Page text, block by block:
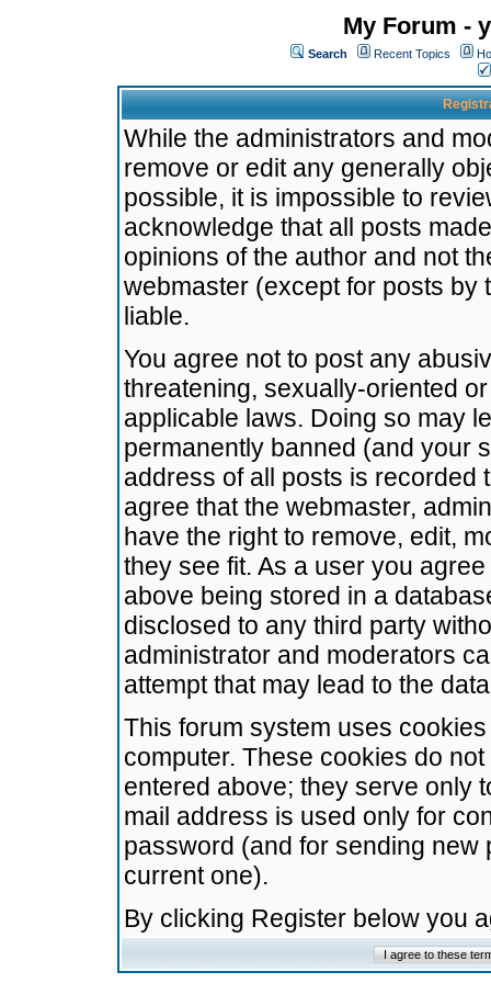
My Forum -
Search Recent Topics
While the administrators and
remove or edit any generally
possible, it is impossible to
acknowledge that all posts
opinions of the author and not
webmaster (except for posts by
liable.
You agree not to post any
threatening, sexually-oriented
applicable laws. Doing so may
permanently banned (and your
address of all posts is recorded
agree that the webmaster,
have the right to remove, edit,
they see fit. As a user you
above being stored in a
disclosed to any third party
administrator and moderators
attempt that may lead to the
This forum system uses
computer. These cookies do
entered above; they serve only
mail address is used only for
password (and for sending
current one).
By clicking Register below you